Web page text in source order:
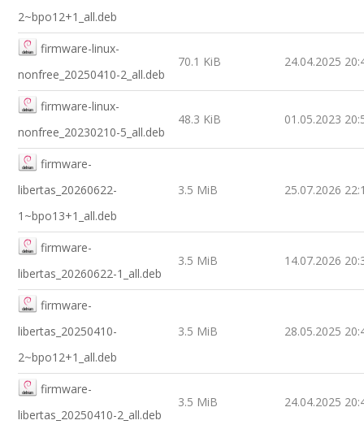
2~bpo12+1_all.deb
firmware-linux-
nonfree_20250410-2_all.deb
70.1 KiB 24.04.2025
firmware-linux-
nonfree_20230210-5_all.deb
48.3 KiB 01.05.2023
firmware-
libertas_20260622-
1~bpo13+1_all.deb
3.5 MiB 25.07.2026
firmware-
libertas_20260622-1_all.deb
3.5 MiB 14.07.2026
firmware-
libertas_20250410-
2~bpo12+1_all.deb
3.5 MiB 28.05.2025
firmware-
libertas_20250410-2_all.deb
3.5 MiB 24.04.2025